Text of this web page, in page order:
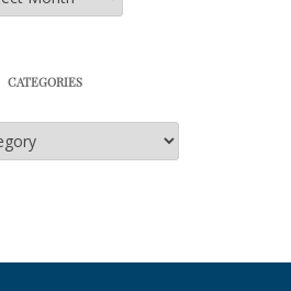
CATEGORIES